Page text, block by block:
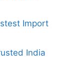
Import
India